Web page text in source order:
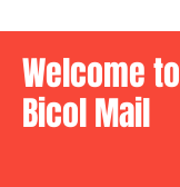
Welcome to
Bicol Mail